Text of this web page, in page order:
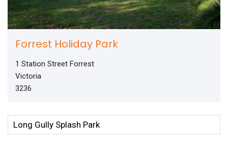
Forrest Holiday Park
1 Station Street Forrest
Victoria
3236